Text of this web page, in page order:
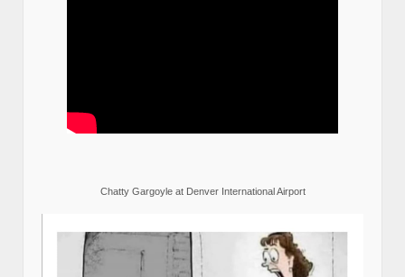
Chatty Gargoyle at Denver International Airport